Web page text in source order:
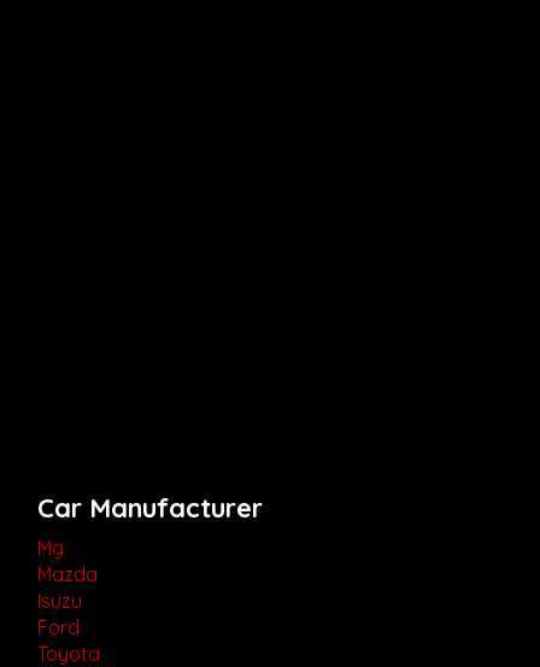
Car Manufacturer
Mg
Mazda
Isuzu
Ford
Toyota